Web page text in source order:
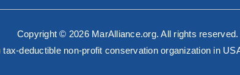
Copyright © 2026 MarAlliance.org. All rights reserved.
deductible non-profit conservation organization in